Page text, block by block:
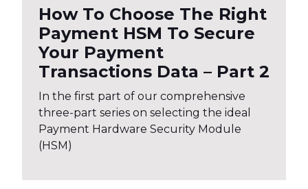
How To Choose The Right
Payment HSM To Secure
Your Payment
Transactions Data – Part 2
In the first part of our comprehensive
three-part series on selecting the ideal
Payment Hardware Security Module
(HSM)